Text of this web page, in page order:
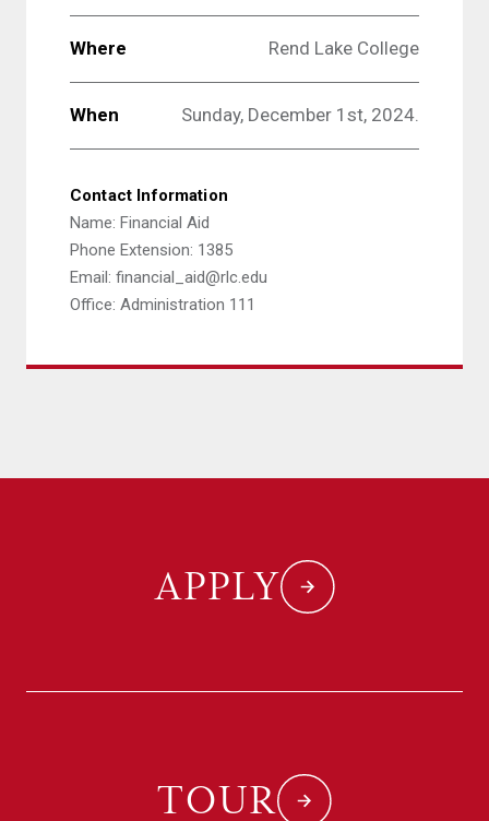
Where Rend Lake College
When Sunday, December 1st, 2024.
Contact Information
Name: Financial Aid
Phone Extension: 1385
Email: financial_aid@rlc.edu
Office: Administration 111
APPLY
TOUR